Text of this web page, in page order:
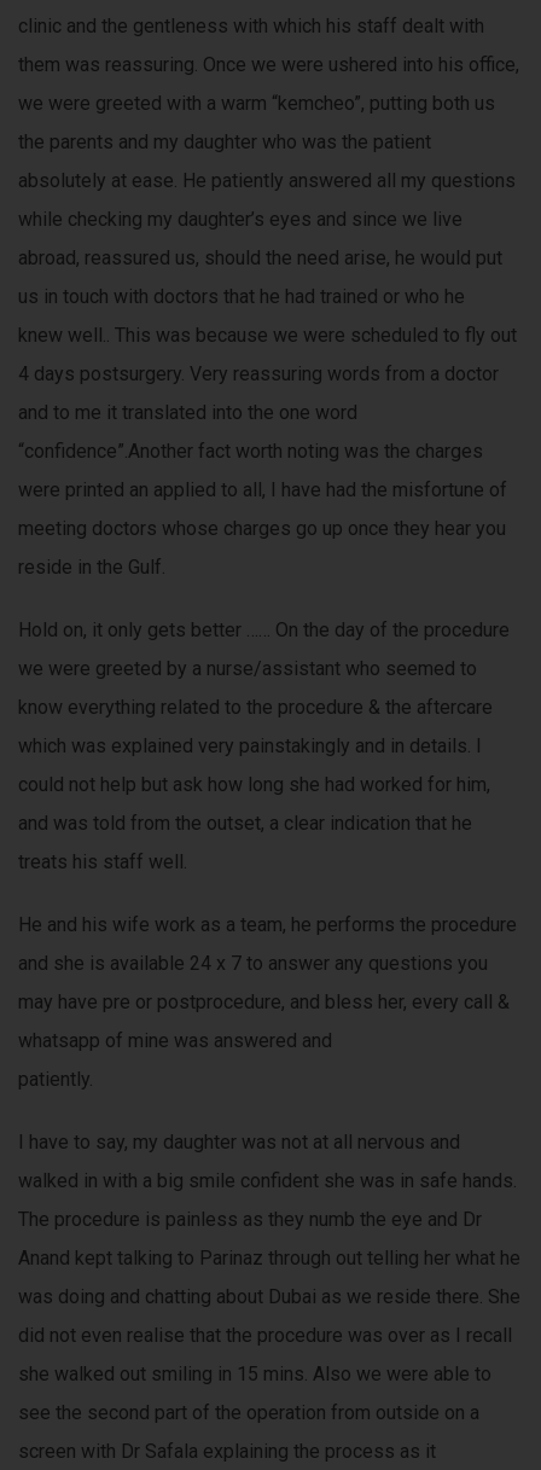
clinic and the gentleness with which his staff dealt with
them was reassuring. Once we were ushered into his office,
we were greeted with a warm “kemcheo”, putting both us
the parents and my daughter who was the patient
absolutely at ease. He patiently answered all my questions
while checking my daughter’s eyes and since we live
abroad, reassured us, should the need arise, he would put
us in touch with doctors that he had trained or who he
knew well.. This was because we were scheduled to fly out
4 days postsurgery. Very reassuring words from a doctor
and to me it translated into the one word
“confidence”.Another fact worth noting was the charges
were printed an applied to all, I have had the misfortune of
meeting doctors whose charges go up once they hear you
reside in the Gulf.
Hold on, it only gets better …… On the day of the procedure
we were greeted by a nurse/assistant who seemed to
know everything related to the procedure & the aftercare
which was explained very painstakingly and in details. I
could not help but ask how long she had worked for him,
and was told from the outset, a clear indication that he
treats his staff well.
He and his wife work as a team, he performs the procedure
and she is available 24 x 7 to answer any questions you
may have pre or postprocedure, and bless her, every call &
whatsapp of mine was answered and
patiently.
I have to say, my daughter was not at all nervous and
walked in with a big smile confident she was in safe hands.
The procedure is painless as they numb the eye and Dr
Anand kept talking to Parinaz through out telling her what he
was doing and chatting about Dubai as we reside there. She
did not even realise that the procedure was over as I recall
she walked out smiling in 15 mins. Also we were able to
see the second part of the operation from outside on a
screen with Dr Safala explaining the process as it